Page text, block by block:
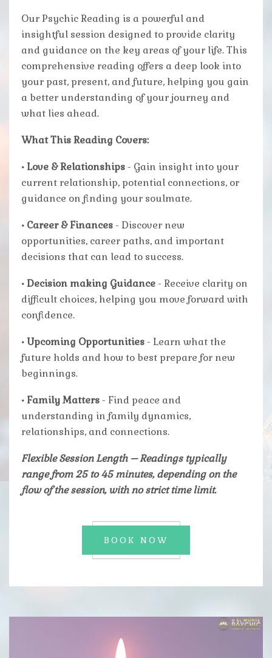
Our Psychic Reading is a powerful and
insightful session designed to provide clarity
and guidance on the key areas of your life. This
comprehensive reading offers a deep look into
your past, present, and future, helping you gain
a better understanding of your journey and
what lies ahead.
What This Reading Covers:
• Love & Relationships- Gain insight into your
current relationship, potential connections, or
guidance on finding your soulmate.
• Career & Finances- Discover new
opportunities, career paths, and important
decisions that can lead to success.
• Decision making Guidance- Receive clarity on
difficult choices, helping you move forward with
confidence.
• Upcoming Opportunities- Learn what the
future holds and how to best prepare for new
beginnings.
• Family Matters- Find peace and
understanding in family dynamics,
relationships, and connections.
Flexible Session Length– Readings typically
range from 25 to 45 minutes, depending on the
flow of the session, with no strict time limit.
BOOK NOW